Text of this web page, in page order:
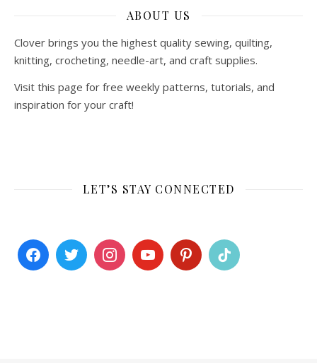
ABOUT US
Clover brings you the highest quality sewing, quilting,
knitting, crocheting, needle-art, and craft supplies.
Visit this page for free weekly patterns, tutorials, and
inspiration for your craft!
LET’S STAY CONNECTED